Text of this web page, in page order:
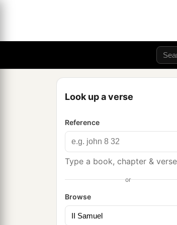
Look up a verse
Reference
Type a book, chapter & verse
or
Browse